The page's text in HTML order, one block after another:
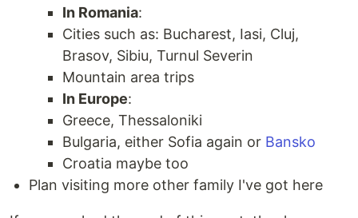
In Romania:
Cities such as: Bucharest, Iasi, Cluj,
Brasov, Sibiu, Turnul Severin
Mountain area trips
In Europe:
Greece, Thessaloniki
Bulgaria, either Sofia again or Bansko
Croatia maybe too
Plan visiting more other family I've got here